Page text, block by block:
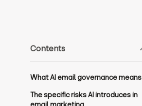
Contents
What AI email governance means
The specific risks AI introduces in